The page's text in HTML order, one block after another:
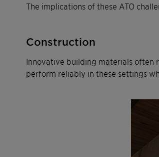
The implications of these ATO
Construction
Innovative building materials often
perform reliably in these settings